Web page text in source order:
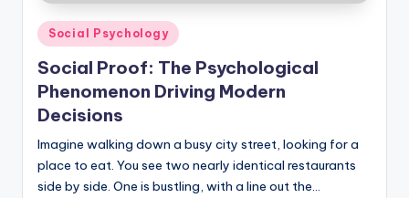
Posted
in
Social Psychology
Social Proof: The Psychological
Phenomenon Driving Modern
Decisions
Imagine walking down a busy city street, looking for a
place to eat. You see two nearly identical restaurants
side by side. One is bustling, with a line out the…